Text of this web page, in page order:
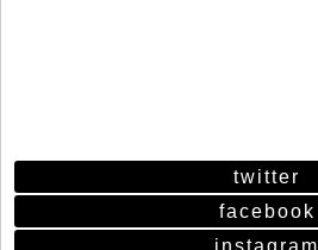
twitter
facebook
instagram